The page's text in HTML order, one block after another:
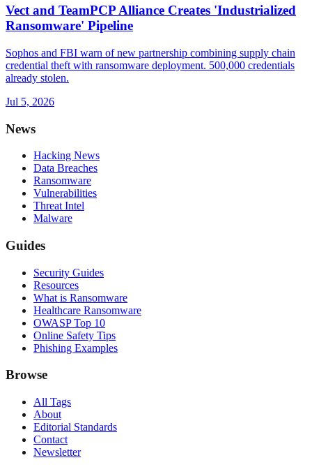
Vect and TeamPCP Alliance Creates 'Industrialized
Ransomware' Pipeline
Sophos and FBI warn of new partnership combining supply chain
credential theft with ransomware deployment. 500,000 credentials
already stolen.
Jul 5, 2026
News
Hacking News
Data Breaches
Ransomware
Vulnerabilities
Threat Intel
Malware
Guides
Security Guides
Resources
What is Ransomware
Healthcare Ransomware
OWASP Top 10
Online Safety Tips
Phishing Examples
Browse
All Tags
About
Editorial Standards
Contact
Newsletter